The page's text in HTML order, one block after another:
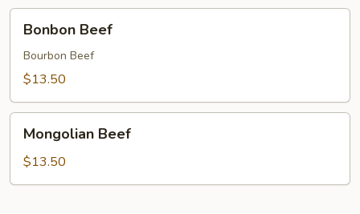
Beef
Bonbon Beef
Bourbon Beef
$13.50
Beef
Mongolian Beef
$13.50